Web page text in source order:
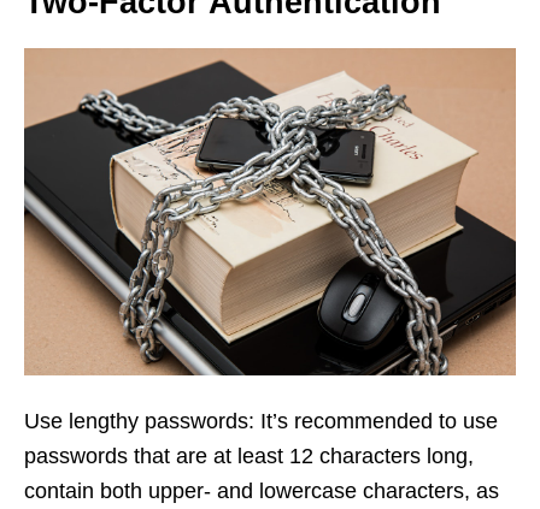
Use lengthy passwords: It’s recommended to use
passwords that are at least 12 characters long,
contain both upper- and lowercase characters, as